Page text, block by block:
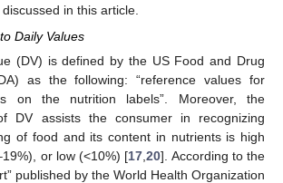
in this article.
Daily Values
(DV) is defined by the US Food and Drug
as the following: “reference values for
on the nutrition labels”. Moreover, the
DV assists the consumer in recognizing
of food and its content in nutrients is high
or low (<10%) [17 ,20]. According to the
published by the World Health Organization